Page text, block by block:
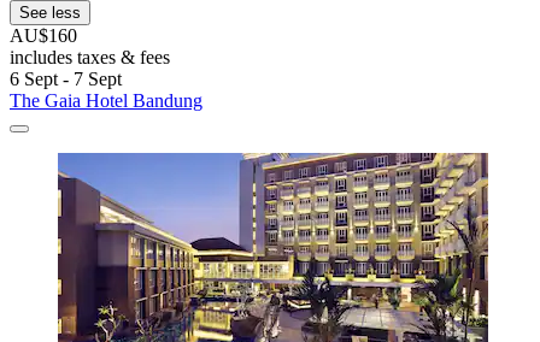
See less
AU$160
includes taxes & fees
6 Sept - 7 Sept
The Gaia Hotel Bandung